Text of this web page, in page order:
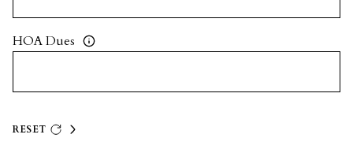
HOA Dues
RESET